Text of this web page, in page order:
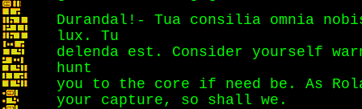
Durandal!- Tua consilia omnia
lux. Tu
delenda est. Consider yourself
hunt
you to the core if need be. As
your capture, so shall we.